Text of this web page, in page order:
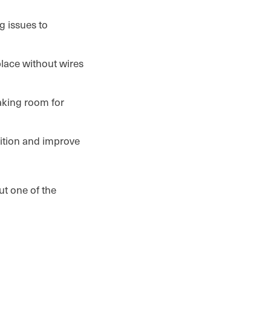
issues to
without wires
room for
and improve
one of the